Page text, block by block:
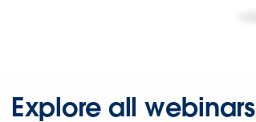
Explore all webinars